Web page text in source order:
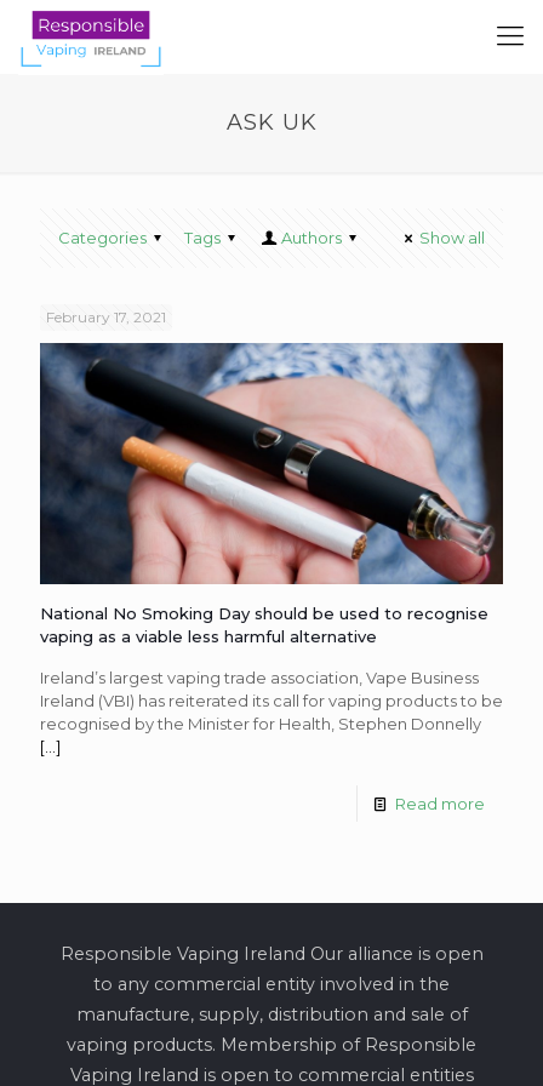
ASK UK
Categories Tags Authors Show all
February 17, 2021
National No Smoking Day should be used to recognise
vaping as a viable less harmful alternative
Ireland’s largest vaping trade association, Vape Business
Ireland (VBI) has reiterated its call for vaping products to be
recognised by the Minister for Health, Stephen Donnelly
[…]
Read more
Responsible Vaping Ireland Our alliance is open
to any commercial entity involved in the
manufacture, supply, distribution and sale of
vaping products. Membership of Responsible
Vaping Ireland is open to commercial entities